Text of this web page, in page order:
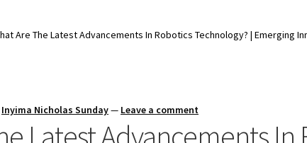
Are The Latest Advancements In Robotics Technology? | Emerging
Inyima Nicholas Sunday— Leave a comment